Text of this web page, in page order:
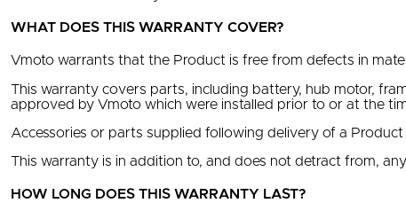
WHAT DOES THIS WARRANTY COVER?
Vmoto warrants that the Product is free from defects in
This warranty covers parts, including battery, hub motor,
approved by Vmoto which were installed prior to or at the
Accessories or parts supplied following delivery of a
This warranty is in addition to, and does not detract from,
HOW LONG DOES THIS WARRANTY LAST?